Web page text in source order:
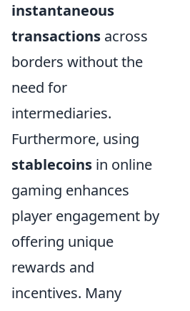
instantaneous
transactions across
borders without the
need for
intermediaries.
Furthermore, using
stablecoins in online
gaming enhances
player engagement by
offering unique
rewards and
incentives. Many